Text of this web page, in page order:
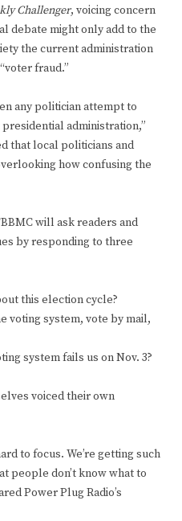
Challenger, voicing concern
debate might only add to the
the current administration
fraud.”
any politician attempt to
administration,”
that local politicians and
how confusing the
will ask readers and
by responding to three
this election cycle?
voting system, vote by mail,
system fails us on Nov. 3?
voiced their own
to focus. We’re getting such
people don’t know what to
Power Plug Radio’s